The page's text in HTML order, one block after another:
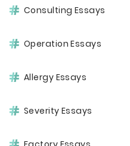
Consulting Essays
Operation Essays
Allergy Essays
Severity Essays